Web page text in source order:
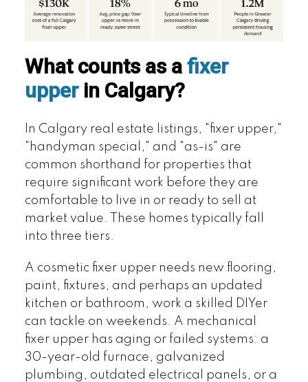
What counts as a fixer
upperin Calgary?
In Calgary real estate listings, "fixer upper,"
"handyman special," and "as-is" are
common shorthand for properties that
require significant work before they are
comfortable to live in or ready to sell at
market value. These homes typically fall
into three tiers.
A cosmetic fixer upper needs new flooring,
paint, fixtures, and perhaps an updated
kitchen or bathroom, work a skilled DIYer
can tackle on weekends. A mechanical
fixer upper has aging or failed systems: a
30-year-old furnace, galvanized
plumbing, outdated electrical panels, or a